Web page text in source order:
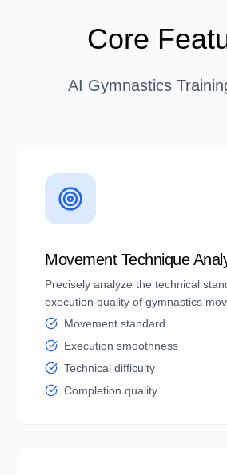
Core
AI Gymnastics
Movement Technique
Precisely analyze the technical
execution quality of gymnastics
Movement standard
Execution smoothness
Technical difficulty
Completion quality